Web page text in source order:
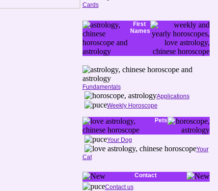
Cards
First
Names
Fundamentals
Applications
Weekly Horoscope
Pets
Your Dog
Your
Cat
Contact
Contact us